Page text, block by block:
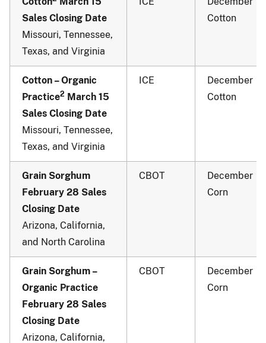
Sales Closing Date
Missouri, Tennessee,
Texas, and Virginia
Cotton
Cotton – Organic
Practice2 March 15
Sales Closing Date
Missouri, Tennessee,
Texas, and Virginia
ICE
December
Cotton
Grain Sorghum
February 28 Sales
Closing Date
Arizona, California,
and North Carolina
CBOT
December
Corn
Grain Sorghum –
Organic Practice
February 28 Sales
Closing Date
Arizona, California,
CBOT
December
Corn